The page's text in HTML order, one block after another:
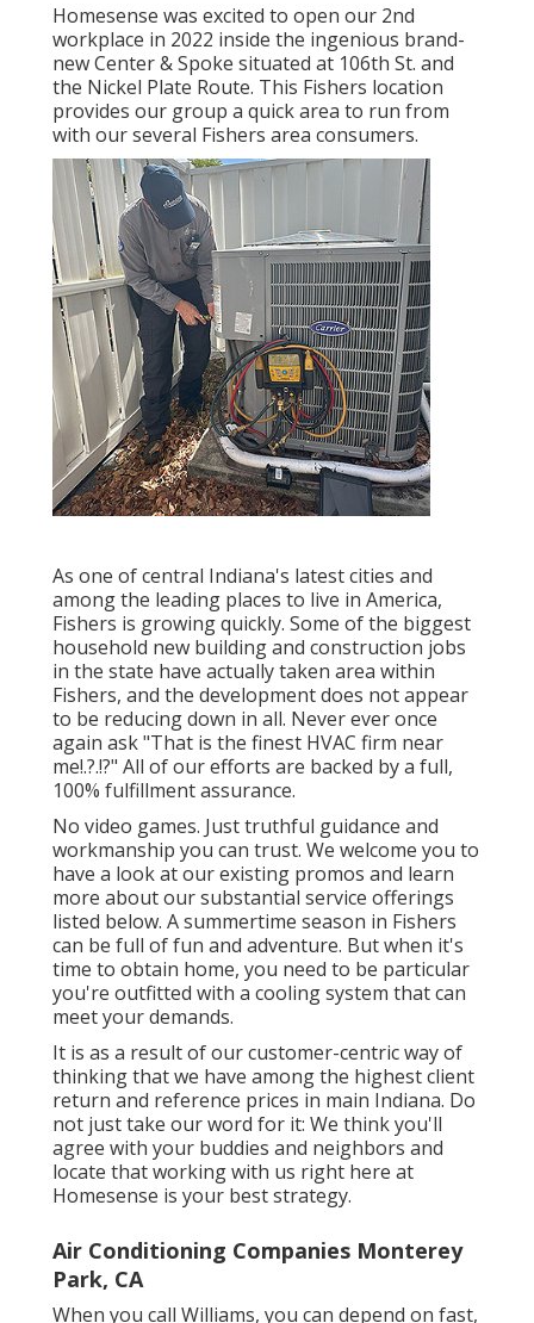
Homesense was excited to open our 2nd
workplace in 2022 inside the ingenious brand-
new Center & Spoke situated at 106th St. and
the Nickel Plate Route. This Fishers location
provides our group a quick area to run from
with our several Fishers area consumers.
As one of central Indiana's latest cities and
among the leading places to live in America,
Fishers is growing quickly. Some of the biggest
household new building and construction jobs
in the state have actually taken area within
Fishers, and the development does not appear
to be reducing down in all. Never ever once
again ask "That is the finest HVAC firm near
me!.?.!?" All of our efforts are backed by a full,
100% fulfillment assurance.
No video games. Just truthful guidance and
workmanship you can trust. We welcome you to
have a look at our existing promos and learn
more about our substantial service offerings
listed below. A summertime season in Fishers
can be full of fun and adventure. But when it's
time to obtain home, you need to be particular
you're outfitted with a cooling system that can
meet your demands.
It is as a result of our customer-centric way of
thinking that we have among the highest client
return and reference prices in main Indiana. Do
not just take our word for it: We think you'll
agree with your buddies and neighbors and
locate that working with us right here at
Homesense is your best strategy.
Air Conditioning Companies Monterey
Park, CA
When you call Williams, you can depend on fast,